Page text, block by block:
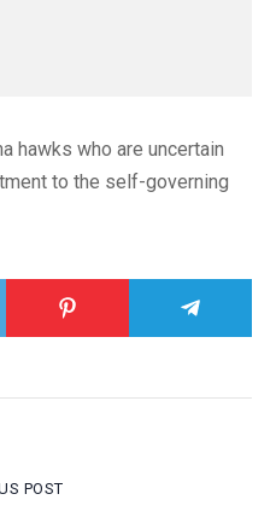
hawks who are uncertain
to the self-governing
POST